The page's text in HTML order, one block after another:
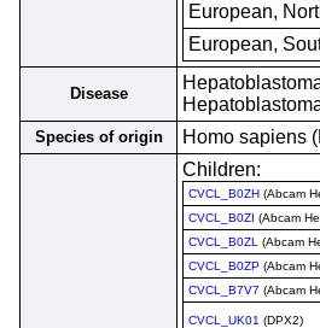
European,
European,
Disease
Species of origin Homo sapiens
Children:
CVCL_B0ZH (Abcam
CVCL_B0ZI (Abcam
CVCL_B0ZL
(Abcam
CVCL_B0ZP (Abcam
CVCL_B7V7 (Abcam
CVCL_UK01 (DPX2)